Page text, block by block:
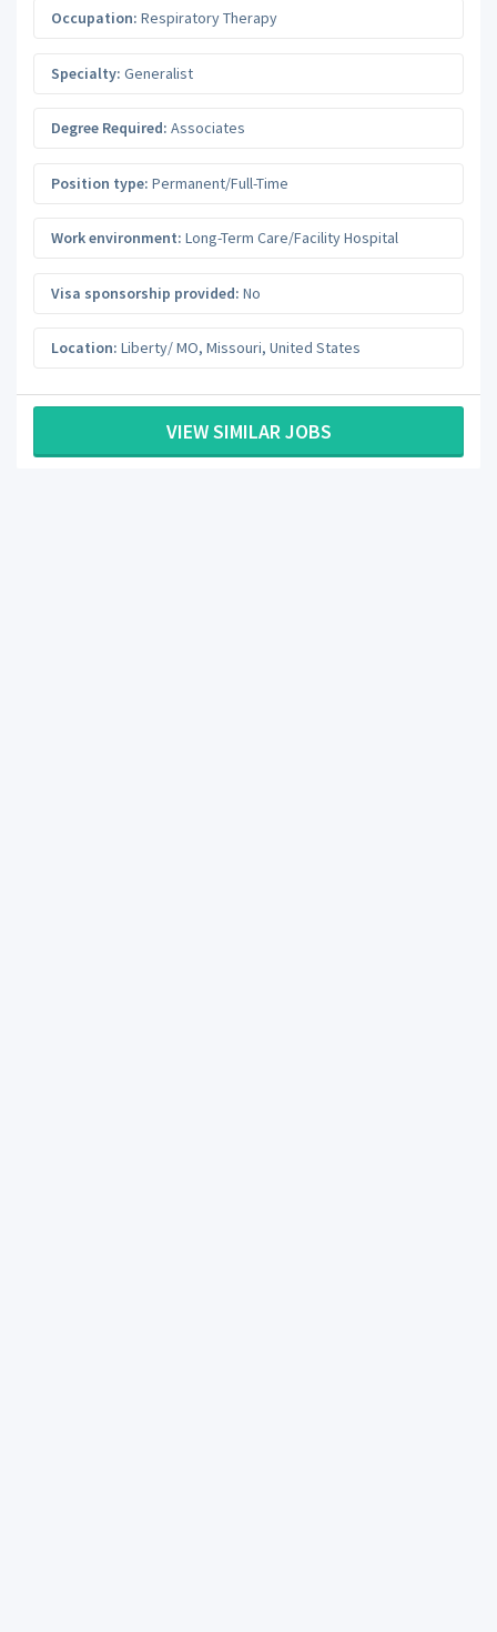
Occupation: Respiratory Therapy
Specialty: Generalist
Degree Required: Associates
Position type: Permanent/Full-Time
Work environment: Long-Term Care/Facility Hospital
Visa sponsorship provided: No
Location: Liberty/ MO, Missouri, United States
VIEW SIMILAR JOBS